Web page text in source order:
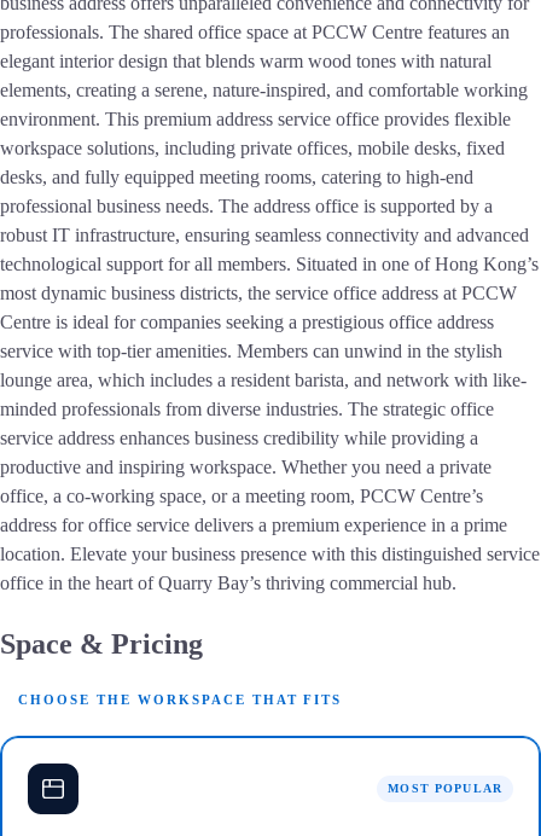
professionals. The shared office space at PCCW Centre features an
elegant interior design that blends warm wood tones with natural
elements, creating a serene, nature-inspired, and comfortable working
environment. This premium address service office provides flexible
workspace solutions, including private offices, mobile desks, fixed
desks, and fully equipped meeting rooms, catering to high-end
professional business needs. The address office is supported by a
robust IT infrastructure, ensuring seamless connectivity and advanced
technological support for all members. Situated in one of Hong Kong’s
most dynamic business districts, the service office address at PCCW
Centre is ideal for companies seeking a prestigious office address
service with top-tier amenities. Members can unwind in the stylish
lounge area, which includes a resident barista, and network with like-
minded professionals from diverse industries. The strategic office
service address enhances business credibility while providing a
productive and inspiring workspace. Whether you need a private
office, a co-working space, or a meeting room, PCCW Centre’s
address for office service delivers a premium experience in a prime
location. Elevate your business presence with this distinguished service
office in the heart of Quarry Bay’s thriving commercial hub.
Space & Pricing
CHOOSE THE WORKSPACE THAT FITS
MOST POPULAR